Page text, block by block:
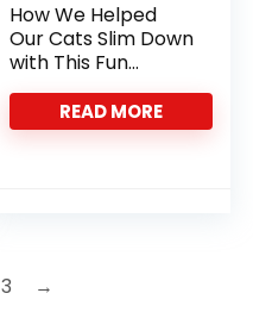
How We Helped
Our Cats Slim Down
with This Fun
Feeder Ball
READ MORE
3 →